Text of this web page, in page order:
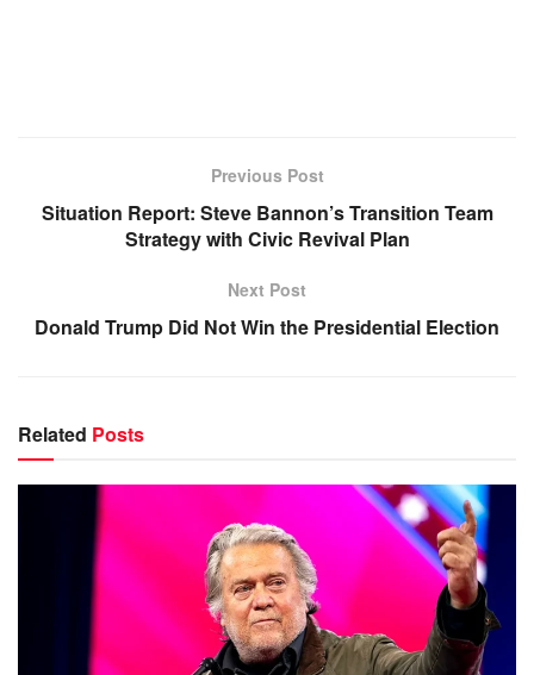
Previous Post
Situation Report: Steve Bannon’s Transition Team
Strategy with Civic Revival Plan
Next Post
Donald Trump Did Not Win the Presidential Election
Related Posts